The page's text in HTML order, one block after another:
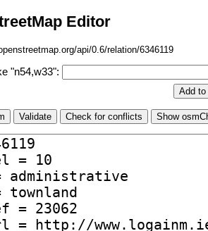
Editor
api/0.6/relation/6346119
"n54,w33":